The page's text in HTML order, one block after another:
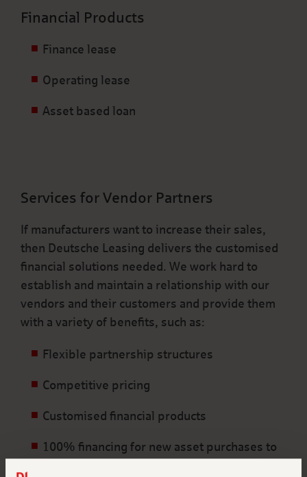
Financial Products
Finance lease
Operating lease
Asset based loan
Services for Vendor Partners
If manufacturers want to increase their sales,
then Deutsche Leasing delivers the customised
financial solutions needed. We work hard to
establish and maintain a relationship with our
vendors and their customers and provide them
with a variety of benefits, such as:
Flexible partnership structures
Competitive pricing
Customised financial products
100% financing for new asset purchases to